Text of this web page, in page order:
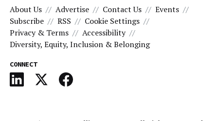
About Us Advertise Contact Us
Events
Subscribe
RSS
Cookie Settings
Privacy & Terms
Accessibility
Diversity, Equity, Inclusion & Belonging
CONNECT